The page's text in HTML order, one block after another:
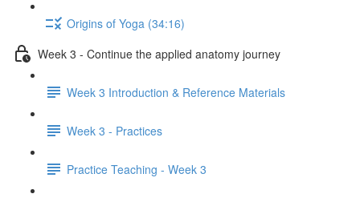
Origins of Yoga (34:16)
Week 3 - Continue the applied anatomy journey
Week 3 Introduction & Reference Materials
Week 3 - Practices
Practice Teaching - Week 3